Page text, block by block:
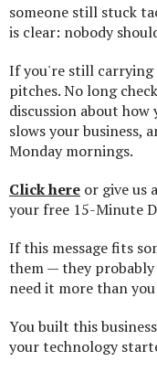
someone still stuck
is clear: nobody
If you're still carrying
pitches. No long
discussion about
slows your business,
Monday mornings.
Click here or give us
your free 15-Minute
If this message fits
them — they
need it more than
You built this
your technology